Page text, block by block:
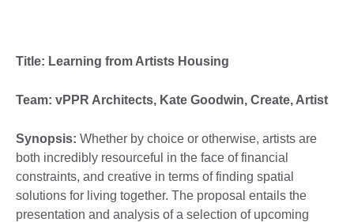
Title: Learning from Artists Housing
Team: vPPR Architects, Kate Goodwin, Create, Artist
Synopsis: Whether by choice or otherwise, artists are
both incredibly resourceful in the face of financial
constraints, and creative in terms of finding spatial
solutions for living together. The proposal entails the
presentation and analysis of a selection of upcoming